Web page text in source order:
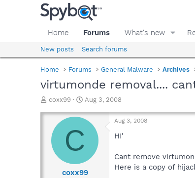
Home Forums What's new
New posts Search forums
Home Forums General Malware Archives
virtumonde removal....
T
r
a
d
coxx99
S
a
t
e
Aug 3, 2008
C
coxx99
Aug 3, 2008
HI'
Cant remove
Here is a copy of